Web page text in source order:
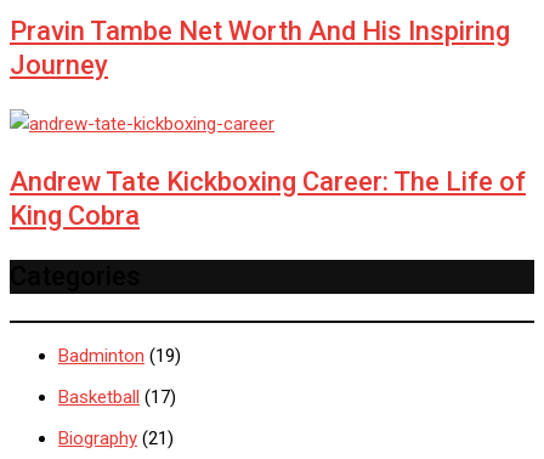
Pravin Tambe Net Worth And His Inspiring
Journey
Andrew Tate Kickboxing Career: The Life of
King Cobra
Badminton (19)
Basketball (17)
Biography (21)